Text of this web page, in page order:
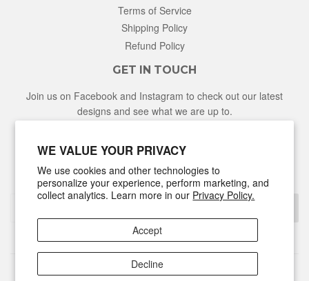
WE VALUE YOUR PRIVACY
We use cookies and other technologies to
personalize your experience, perform marketing, and
collect analytics. Learn more in our Privacy Policy.
Accept
Decline
Terms of Service
Shipping Policy
Refund Policy
GET IN TOUCH
Join us on Facebook and Instagram to check out our latest
designs and see what we are up to.
NEWSLETTER
© 2026Hunter & Honey Powered by Shopify